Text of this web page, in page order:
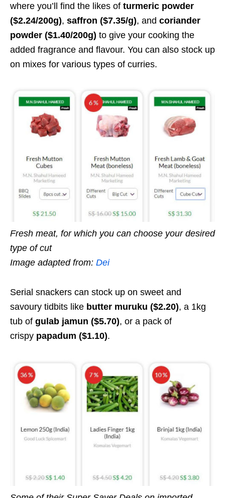
where you’ll find the likes of turmeric powder
($2.24/200g), saffron ($7.35/g), and coriander
powder ($1.40/200g) to give your cooking the
added fragrance and flavour. You can also stock up
on mixes for various types of curries.
Fresh meat, for which you can choose your desired
type of cut
Image adapted from: Dei
Serial snackers can stock up on sweet and
savoury tidbits like butter muruku ($2.20), a 1kg
tub of gulab jamun ($5.70), or a pack of
crispy papadum ($1.10).